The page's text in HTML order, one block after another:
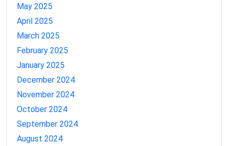
May 2025
April 2025
March 2025
February 2025
January 2025
December 2024
November 2024
October 2024
September 2024
August 2024